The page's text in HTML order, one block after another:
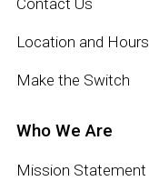
Contact Us
Location and Hours
Make the Switch
Who We Are
Mission Statement